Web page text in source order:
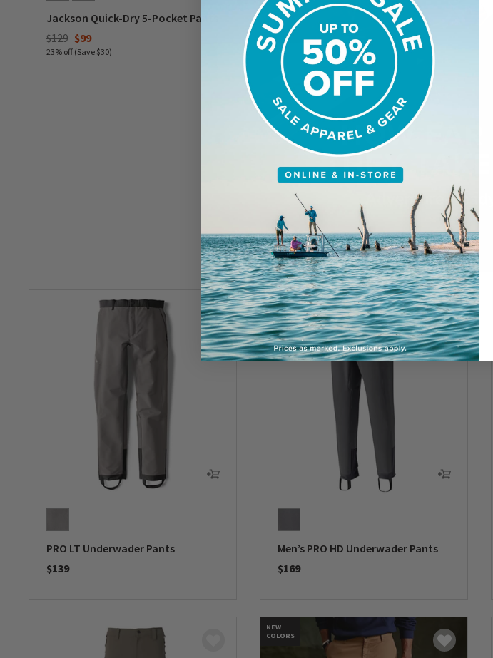
Jackson Quick-Dry 5-Pocket Pants
Price reduced from
$129to$99
23% off (Save $30)
PRO LT Underwader Pants
$139
Men’s PRO HD Underwader Pants
$169
NEW
COLORS